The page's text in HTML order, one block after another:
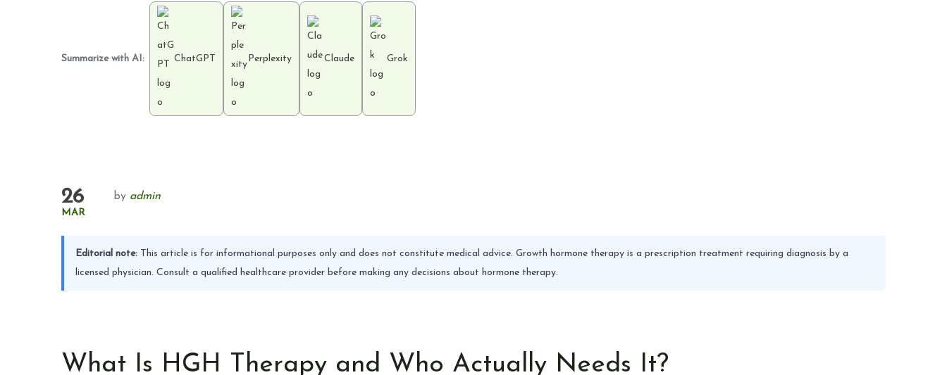
Summarize with AI: ChatGPT Perplexity Claude Grok
26
MAR
by admin
Editorial note: This article is for informational purposes only and does not constitute medical advice. Growth hormone therapy is a prescription treatment requiring diagnosis by a
licensed physician. Consult a qualified healthcare provider before making any decisions about hormone therapy.
What Is HGH Therapy and Who Actually Needs It?